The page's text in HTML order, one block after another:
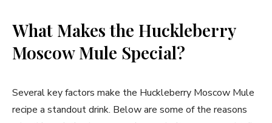
What Makes the Huckleberry
Moscow Mule Special?
Several key factors make the Huckleberry Moscow Mule
recipe a standout drink. Below are some of the reasons